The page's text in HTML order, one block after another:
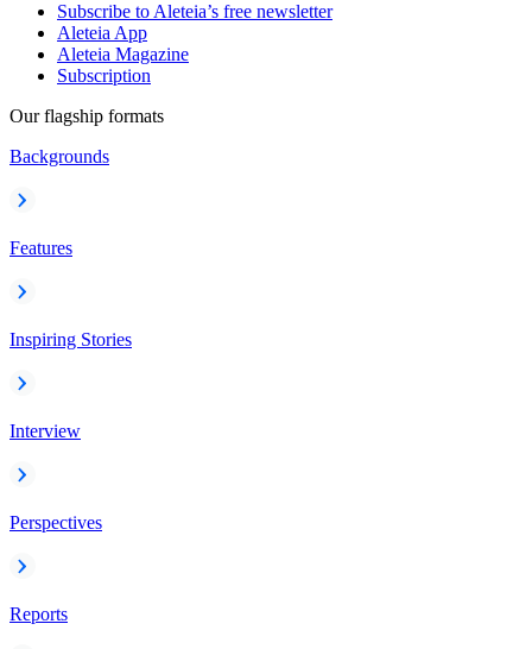
Subscribe to Aleteia’s free newsletter
Aleteia App
Aleteia Magazine
Subscription
Our flagship formats
Backgrounds
Features
Inspiring Stories
Interview
Perspectives
Reports